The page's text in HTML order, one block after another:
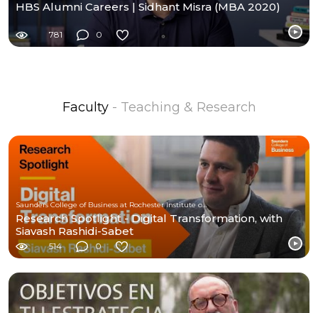
HBS Alumni Careers | Sidhant Misra (MBA 2020)
781 0
Faculty - Teaching & Research
Saunders College of Business at Rochester Institute of Technology
Research Spotlight - Digital Transformation, with
Siavash Rashidi-Sabet
514 0